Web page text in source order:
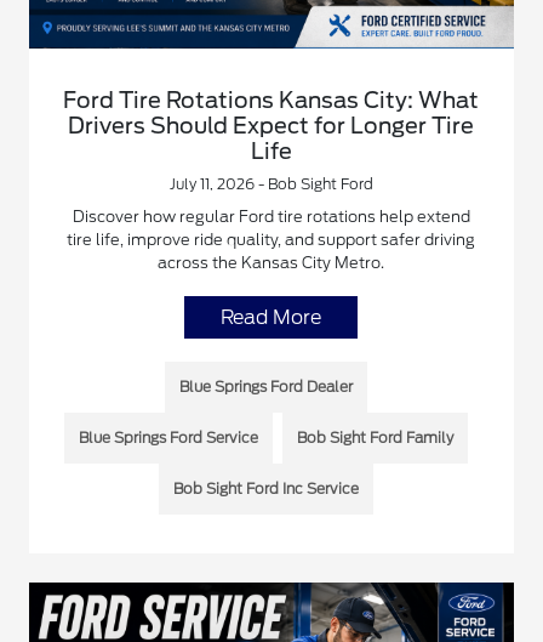
Ford Tire Rotations Kansas City: What
Drivers Should Expect for Longer Tire
Life
July 11, 2026 - Bob Sight Ford
Discover how regular Ford tire rotations help extend
tire life, improve ride quality, and support safer driving
across the Kansas City Metro.
Read More
Blue Springs Ford Dealer
Blue Springs Ford Service Bob Sight Ford Family
Bob Sight Ford Inc Service